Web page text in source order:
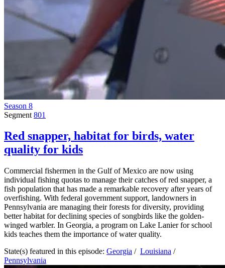
Season 8
Segment 801
Red snapper, habitat for birds, water
quality for kids
Commercial fishermen in the Gulf of Mexico are now using
individual fishing quotas to manage their catches of red snapper, a
fish population that has made a remarkable recovery after years of
overfishing. With federal government support, landowners in
Pennsylvania are managing their forests for diversity, providing
better habitat for declining species of songbirds like the golden-
winged warbler. In Georgia, a program on Lake Lanier for school
kids teaches them the importance of water quality.
State(s) featured in this episode: Georgia / Louisiana /
Pennsylvania